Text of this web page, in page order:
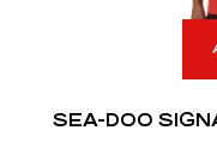
SEA-DOO